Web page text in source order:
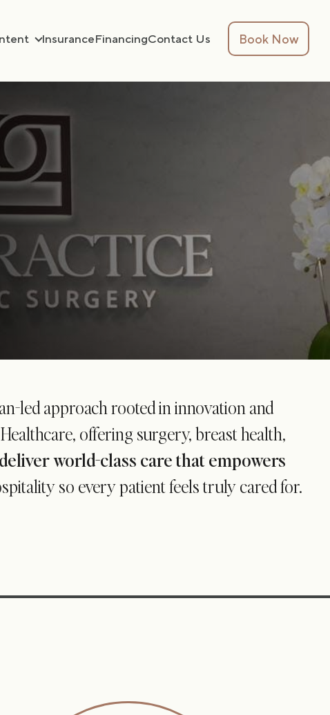
InsuranceFinancingContact Us Book Now
led approach rooted in innovation and
offering surgery, breast health,
world-class care that empowers
so every patient feels truly cared for.